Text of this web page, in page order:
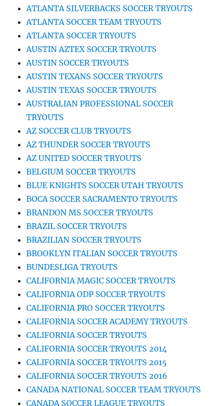
ATLANTA SILVERBACKS SOCCER TRYOUTS
ATLANTA SOCCER TEAM TRYOUTS
ATLANTA SOCCER TRYOUTS
AUSTIN AZTEX SOCCER TRYOUTS
AUSTIN SOCCER TRYOUTS
AUSTIN TEXANS SOCCER TRYOUTS
AUSTIN TEXAS SOCCER TRYOUTS
AUSTRALIAN PROFESSIONAL SOCCER
TRYOUTS
AZ SOCCER CLUB TRYOUTS
AZ THUNDER SOCCER TRYOUTS
AZ UNITED SOCCER TRYOUTS
BELGIUM SOCCER TRYOUTS
BLUE KNIGHTS SOCCER UTAH TRYOUTS
BOCA SOCCER SACRAMENTO TRYOUTS
BRANDON MS SOCCER TRYOUTS
BRAZIL SOCCER TRYOUTS
BRAZILIAN SOCCER TRYOUTS
BROOKLYN ITALIAN SOCCER TRYOUTS
BUNDESLIGA TRYOUTS
CALIFORNIA MAGIC SOCCER TRYOUTS
CALIFORNIA ODP SOCCER TRYOUTS
CALIFORNIA PRO SOCCER TRYOUTS
CALIFORNIA SOCCER ACADEMY TRYOUTS
CALIFORNIA SOCCER TRYOUTS
CALIFORNIA SOCCER TRYOUTS 2014
CALIFORNIA SOCCER TRYOUTS 2015
CALIFORNIA SOCCER TRYOUTS 2016
CANADA NATIONAL SOCCER TEAM TRYOUTS
CANADA SOCCER LEAGUE TRYOUTS